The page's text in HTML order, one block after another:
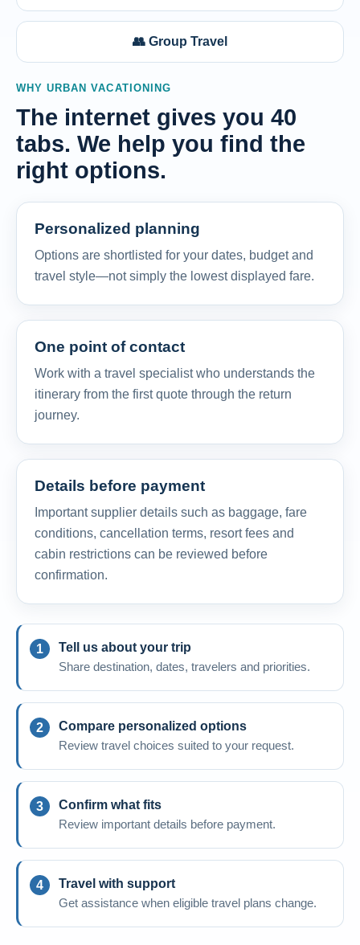
👥 Group Travel
WHY URBAN VACATIONING
The internet gives you 40
tabs. We help you find the
right options.
Personalized planning
Options are shortlisted for your dates, budget and
travel style—not simply the lowest displayed fare.
One point of contact
Work with a travel specialist who understands the
itinerary from the first quote through the return
journey.
Details before payment
Important supplier details such as baggage, fare
conditions, cancellation terms, resort fees and
cabin restrictions can be reviewed before
confirmation.
Tell us about your trip
Share destination, dates, travelers and priorities.
Compare personalized options
Review travel choices suited to your request.
Confirm what fits
Review important details before payment.
Travel with support
Get assistance when eligible travel plans change.